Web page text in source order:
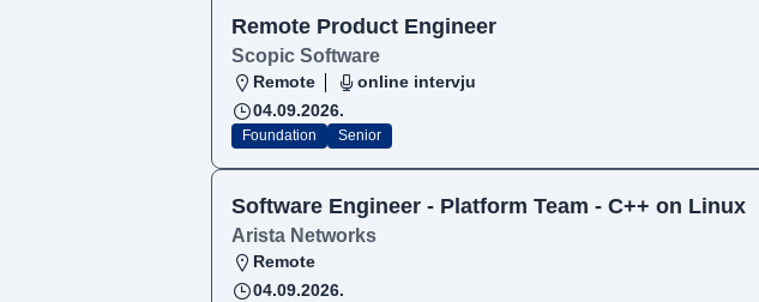
Remote Product Engineer
Scopic Software
Remote
online intervju
04.09.2026.
Foundation Senior
Software Engineer - Platform Team - C++ on Linux
Arista Networks
Remote
04.09.2026.